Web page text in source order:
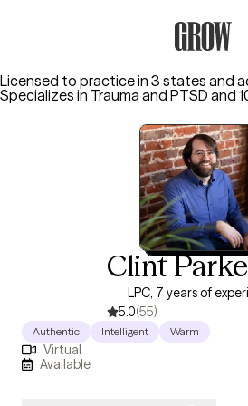
Licensed to practice in 3 states and
Specializes in Trauma and PTSD and
Clint
LPC, 7 years of
5.0(55)
Authentic Intelligent Warm
Virtual
Available